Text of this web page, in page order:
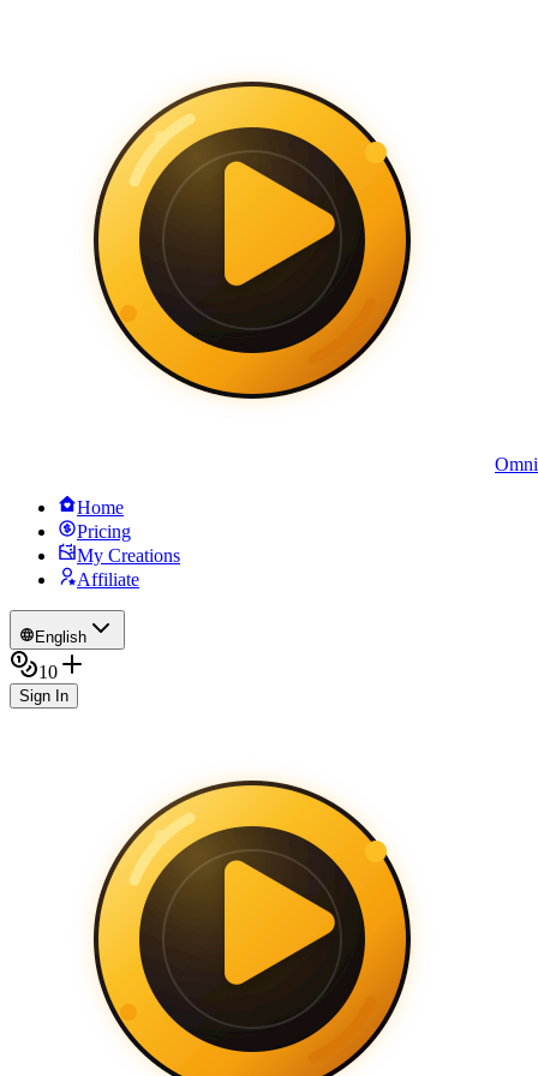
Home
Pricing
My Creations
Affiliate
English
10
Sign In